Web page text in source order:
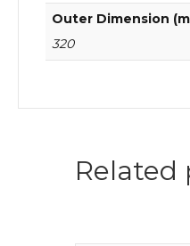
Outer Dimension
320
Related